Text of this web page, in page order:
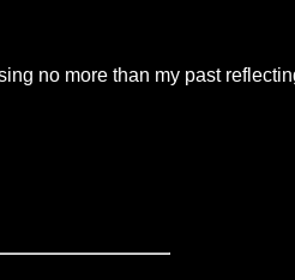
no more than my past